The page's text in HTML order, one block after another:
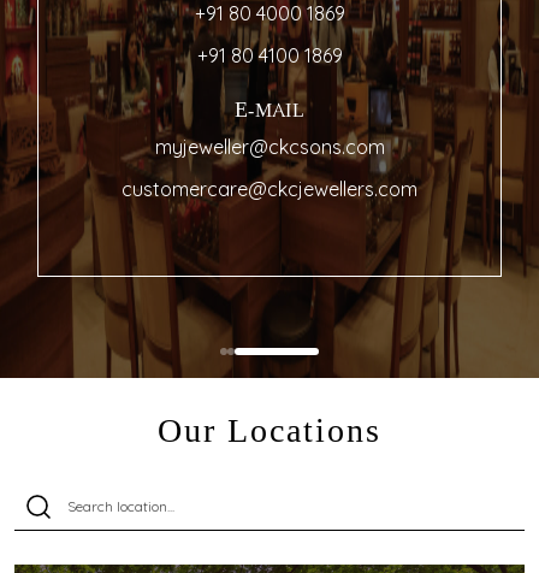
+91 80 4000 1869
+91 80 4100 1869
E-MAIL
myjeweller@ckcsons.com
customercare@ckcjewellers.com
Our Locations